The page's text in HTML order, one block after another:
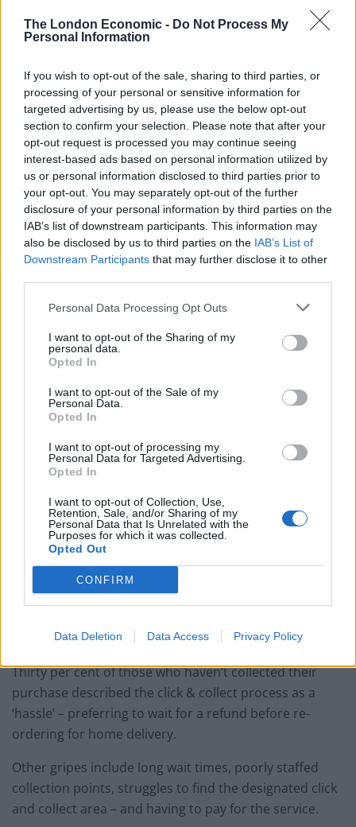
The London Economic - Do Not Process My
Personal Information
If you wish to opt-out of the sale, sharing to third parties, or
processing of your personal or sensitive information for
targeted advertising by us, please use the below opt-out
section to confirm your selection. Please note that after your
opt-out request is processed you may continue seeing
interest-based ads based on personal information utilized by
us or personal information disclosed to third parties prior to
your opt-out. You may separately opt-out of the further
disclosure of your personal information by third parties on the
IAB’s list of downstream participants. This information may
also be disclosed by us to third parties on the IAB’s List of
Downstream Participants that may further disclose it to other
Personal Data Processing Opt Outs
I want to opt-out of the Sharing of my
personal data.
Opted In
I want to opt-out of the Sale of my
Personal Data.
Opted In
I want to opt-out of processing my
Personal Data for Targeted Advertising.
Opted In
I want to opt-out of Collection, Use,
Retention, Sale, and/or Sharing of my
Personal Data that Is Unrelated with the
Purposes for which it was collected.
Opted Out
CONFIRM
Data Deletion Data Access Privacy Policy
£228 million uncollected goods
The development of the Mount Snowdon simulator
follows research of 250 retailers which found 72 per
cent believe click and collect services could boost high
street footfall.
A separate study of 2,000 adults carried out through
OnePoll found seven in 10 now use the service – twice a
month on average.
Hotel Review: City of Dreams Mediterranean,
Britain’s best ‘destination dupes’ revealed as more
holidaymakers swap Europe for UK escapes
HEART+SOUL: Supper Club
However 15 per cent often don’t manage to make it to
the shop to collect their purchases.
It’s estimated this works out to be of £228 million worth
of uncollected goods every year.
Long wait times
Thirty per cent of those who haven’t collected their
purchase described the click & collect process as a
‘hassle’ – preferring to wait for a refund before re-
ordering for home delivery.
Other gripes include long wait times, poorly staffed
collection points, struggles to find the designated click
and collect area – and having to pay for the service.